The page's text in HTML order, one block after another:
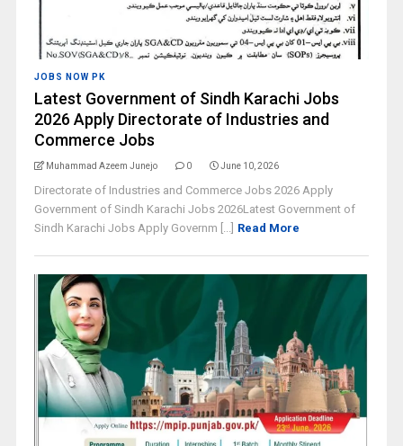
JOBS NOW PK
Latest Government of Sindh Karachi Jobs
2026 Apply Directorate of Industries and
Commerce Jobs
Muhammad Azeem Junejo 0 June 10, 2026
Directorate of Industries and Commerce Jobs 2026 Apply
Government of Sindh Karachi Jobs 2026Latest Government of
Sindh Karachi Jobs Apply Governm [...] Read More